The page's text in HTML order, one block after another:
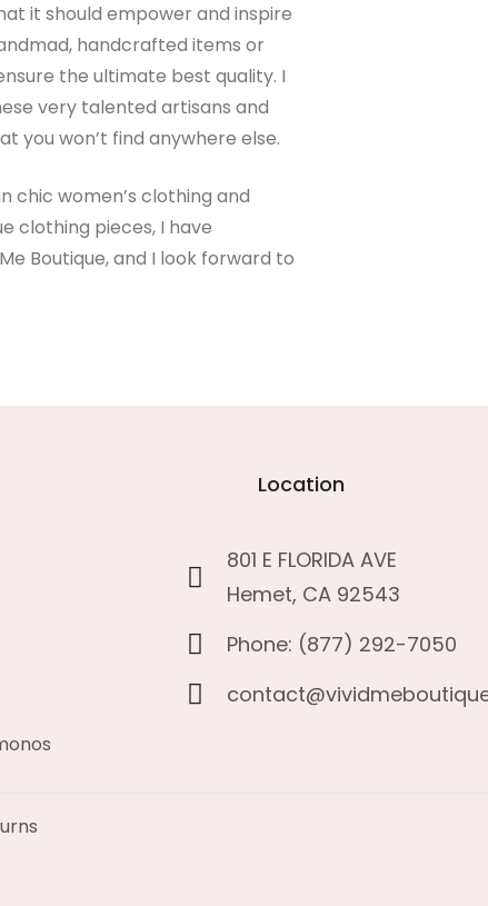
it should empower and inspire
handcrafted items or
the ultimate best quality. I
very talented artisans and
you won’t find anywhere else.
chic women’s clothing and
clothing pieces, I have
Boutique, and I look forward to
Location
801 E FLORIDA AVE
Hemet, CA 92543
Phone: (877) 292-7050